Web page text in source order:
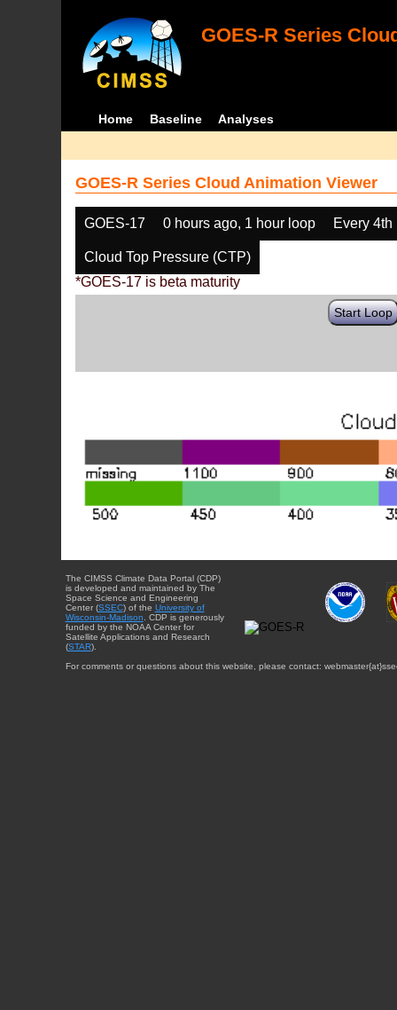
GOES-R Series
Home Baseline Analyses
GOES-R Series Cloud Animation Viewer
GOES-17 0 hours ago, 1 hour loop Every 4th
Cloud Top Pressure (CTP)
*GOES-17 is beta maturity
Start Loop
The CIMSS Climate Data Portal (CDP)
is developed and maintained by The
Space Science and Engineering
Center (SSEC) of the University of
Wisconsin-Madison. CDP is generously
funded by the NOAA Center for
Satellite Applications and Research
(STAR).
For comments or questions about this website, please contact: